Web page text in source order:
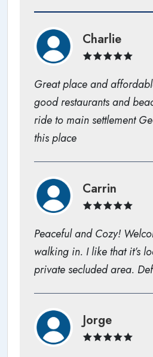
Charlie
Great place and
good restaurants and
ride to main settlement
this place
Carrin
Peaceful and Cozy!
walking in. I like that it’s
private secluded area.
Jorge